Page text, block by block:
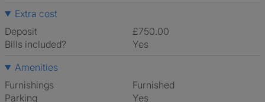
Extra cost
Deposit
£750.00
Bills included?
Yes
Amenities
Furnishings
Furnished
Parking
Yes